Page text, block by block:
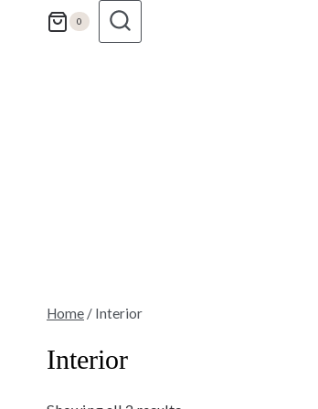
0
Home / Interior
Interior